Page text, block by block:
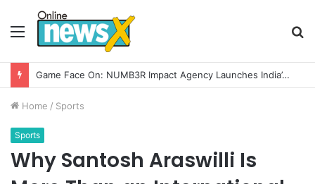
Menu
How CARJAX AUTO CARE Turned Rs. 7,000 Into a Growing Auto Care Business
Home / Sports
Sports
Why Santosh Araswilli Is